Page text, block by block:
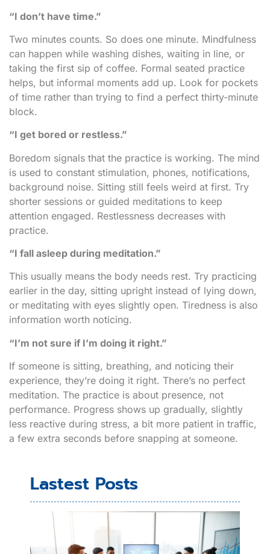
“I don’t have time.”
Two minutes counts. So does one minute. Mindfulness
can happen while washing dishes, waiting in line, or
taking the first sip of coffee. Formal seated practice
helps, but informal moments add up. Look for pockets
of time rather than trying to find a perfect thirty-minute
block.
“I get bored or restless.”
Boredom signals that the practice is working. The mind
is used to constant stimulation, phones, notifications,
background noise. Sitting still feels weird at first. Try
shorter sessions or guided meditations to keep
attention engaged. Restlessness decreases with
practice.
“I fall asleep during meditation.”
This usually means the body needs rest. Try practicing
earlier in the day, sitting upright instead of lying down,
or meditating with eyes slightly open. Tiredness is also
information worth noticing.
“I’m not sure if I’m doing it right.”
If someone is sitting, breathing, and noticing their
experience, they’re doing it right. There’s no perfect
meditation. The practice is about presence, not
performance. Progress shows up gradually, slightly
less reactive during stress, a bit more patient in traffic,
a few extra seconds before snapping at someone.
Lastest Posts